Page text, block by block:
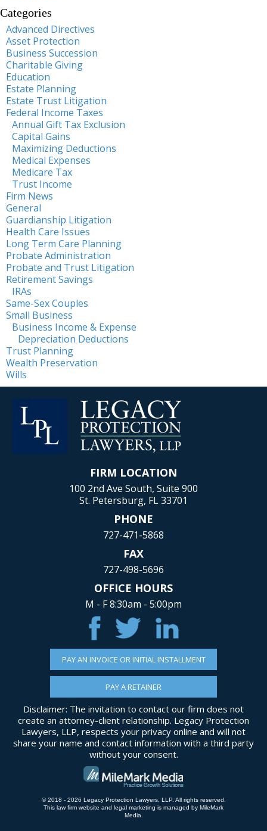
Categories
Advanced Directives
Asset Protection
Business Succession
Charitable Giving
Education
Estate Planning
Estate Trust Litigation
Federal Income Taxes
Annual Gift Tax Exclusion
Capital Gains
Maximizing Deductions
Medical Expenses
Medicare Tax
Trust Income
Firm News
General
Guardianship Litigation
Health Care Issues
Long Term Care Planning
Probate Administration
Probate and Trust Litigation
Retirement Savings
IRAs
Same-Sex Couples
Small Business
Business Income & Expense
Depreciation Deductions
Trust Planning
Wealth Preservation
Wills
FIRM LOCATION
100 2nd Ave South, Suite 900
St. Petersburg, FL 33701
PHONE
727-471-5868
FAX
727-498-5696
OFFICE HOURS
M - F 8:30am - 5:00pm
PAY AN INVOICE OR INITIAL INSTALLMENT
PAY A RETAINER
Disclaimer: The invitation to contact our firm does not
create an attorney-client relationship. Legacy Protection
Lawyers, LLP, respects your privacy online and will not
share your name and contact information with a third party
without your consent.
© 2018 - 2026 Legacy Protection Lawyers, LLP. All rights reserved.
This law firm website and legal marketing is managed by MileMark
Media.